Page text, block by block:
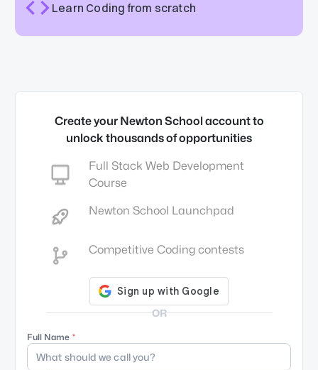
Learn Coding from scratch
Create your Newton School account to
unlock thousands of opportunities
Full Stack Web Development
Course
Newton School Launchpad
Competitive Coding contests
OR
Full Name